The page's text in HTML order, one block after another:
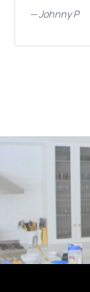
—Johnny P